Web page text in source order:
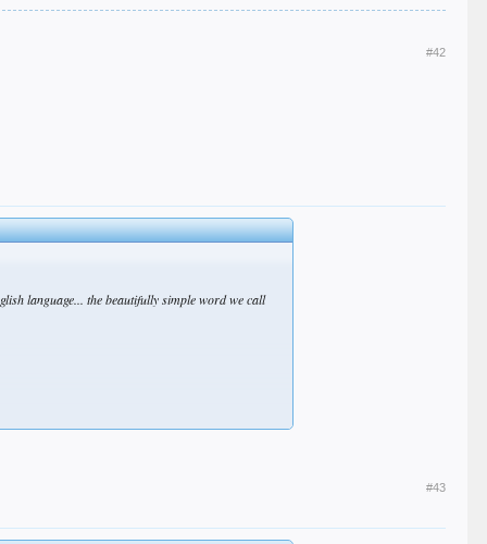
#42
language... the beautifully simple word we call
#43